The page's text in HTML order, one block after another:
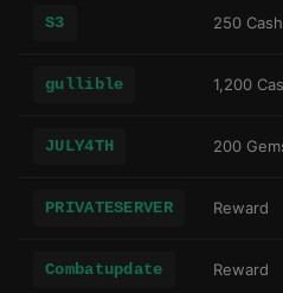
S3 250 Cash
gullible 1,200
JULY4TH 200
PRIVATESERVER Reward
Combatupdate Reward